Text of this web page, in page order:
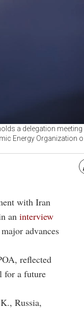
a delegation meeting
Energy Organization
with Iran
an interview
advances
reflected
for a future
Russia,